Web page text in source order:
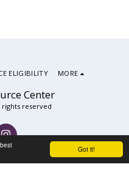
Got it!
Center
rights reserved
ELIGIBILITY MORE